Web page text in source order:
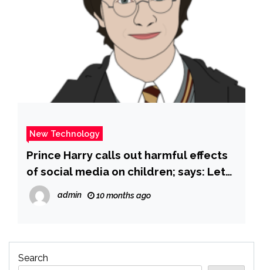
New Technology
Prince Harry calls out harmful effects
of social media on children; says: Let
me share a number with you, it is … –
The Times of India
admin 10 months ago
Search